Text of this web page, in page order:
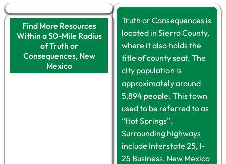
Find More Resources
Within a 50-Mile Radius
of Truth or
Consequences, New
Mexico
Truth or Consequences is
located in Sierra County,
where it also holds the
title of county seat. The
city population is
approximately around
5,894 people. This town
used to be referred to as
“Hot Springs”.
Surrounding highways
include Interstate 25, I-
25 Business, New Mexico